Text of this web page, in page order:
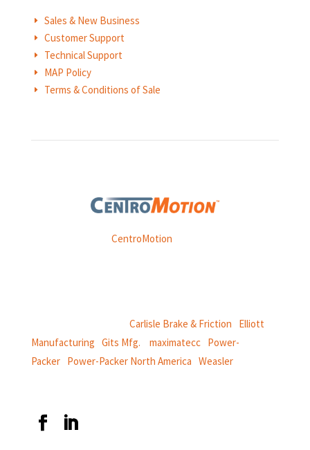
E Sales & New Business
E Customer Support
E Technical Support
E MAP Policy
E Terms & Conditions of Sale
Weasler is part ofCentroMotion
Carlisle Brake & Friction
Elliott
Manufacturing Gits Mfg. maximatecc Power-
Packer| Power-Packer North America Weasler